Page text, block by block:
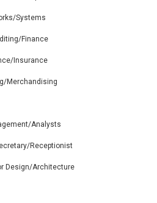
Systems
Finance
Insurance
Merchandising
Analysts
Receptionist
Design/Architecture